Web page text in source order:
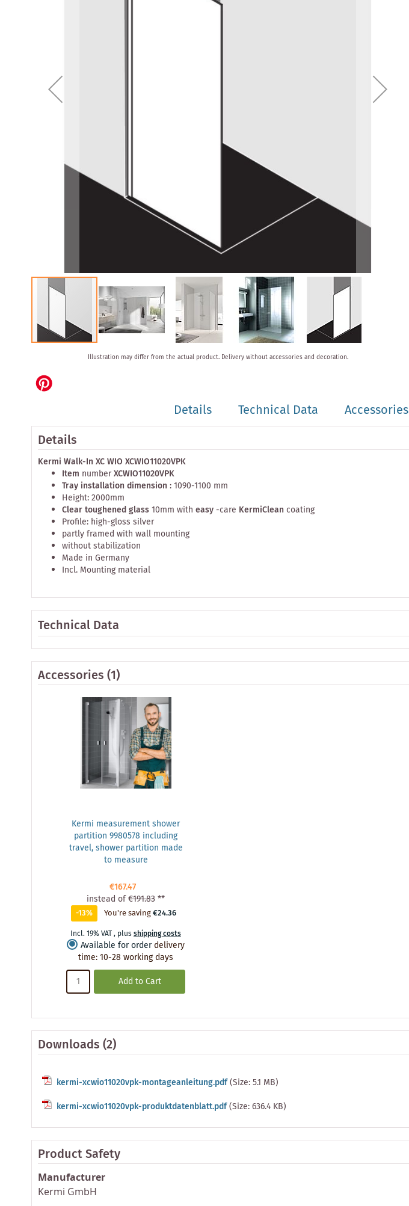
the
beginning
gallery
Illustration may differ from the actual product. Delivery without accessories and decoration.
Details Technical Data Accessories
Details
Kermi Walk-In XC WIO XCWIO11020VPK
Item numberXCWIO11020VPK
Tray installation dimension: 1090-1100 mm
Height: 2000mm
Clear toughened glass10mm with easy-care KermiCleancoating
Profile: high-gloss silver
partly framed with wall mounting
without stabilization
Made in Germany
Incl. Mounting material
Technical Data
Accessories(1)
Kermi measurement shower
partition 9980578 including
travel, shower partition made
to measure
€167.47
instead of€191.83**
-13% You're saving€24.36
Incl. 19% VAT, plusshipping costs
Available for order delivery
time:10-28 working days
Add to Cart
Downloads (2)
kermi-xcwio11020vpk-montageanleitung.pdf(Size: 5.1 MB)
kermi-xcwio11020vpk-produktdatenblatt.pdf(Size: 636.4 KB)
Product Safety
Manufacturer
Kermi GmbH